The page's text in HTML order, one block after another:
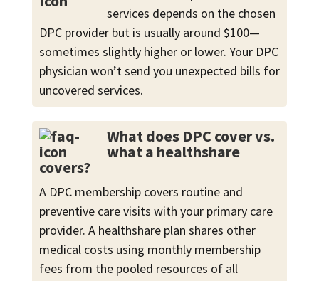
services depends on the chosen
DPC provider but is usually around $100—
sometimes slightly higher or lower. Your DPC
physician won’t send you unexpected bills for
uncovered services.
What does DPC cover vs.
what a healthshare
covers?
A DPC membership covers routine and
preventive care visits with your primary care
provider. A healthshare plan shares other
medical costs using monthly membership
fees from the pooled resources of all